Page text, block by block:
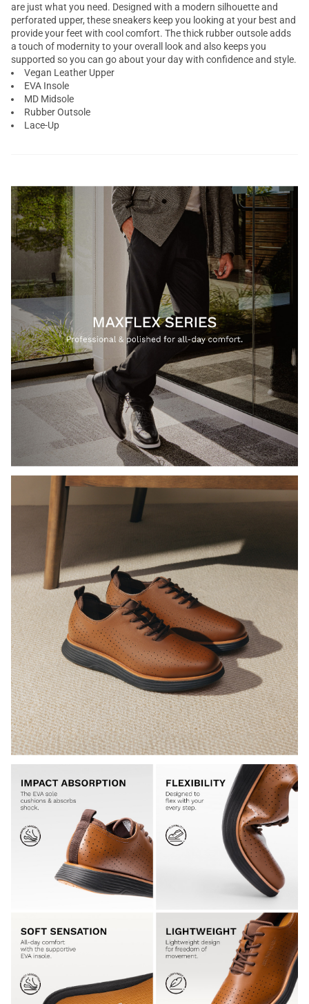
are just what you need. Designed with a modern silhouette and
perforated upper, these sneakers keep you looking at your best and
provide your feet with cool comfort. The thick rubber outsole adds
a touch of modernity to your overall look and also keeps you
supported so you can go about your day with confidence and style.
Vegan Leather Upper
EVA Insole
MD Midsole
Rubber Outsole
Lace-Up